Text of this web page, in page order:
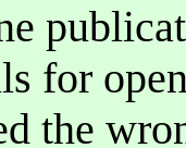
for
the